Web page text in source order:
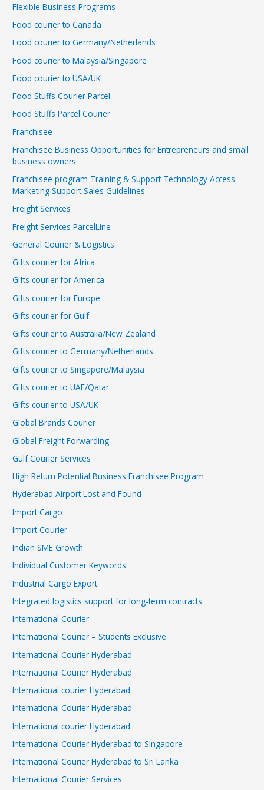
Flexible Business Programs
Food courier to Canada
Food courier to Germany/Netherlands
Food courier to Malaysia/Singapore
Food courier to USA/UK
Food Stuffs Courier Parcel
Food Stuffs Parcel Courier
Franchisee
Franchisee Business Opportunities for Entrepreneurs and small
business owners
Franchisee program Training & Support Technology Access
Marketing Support Sales Guidelines
Freight Services
Freight Services ParcelLine
General Courier & Logistics
Gifts courier for Africa
Gifts courier for America
Gifts courier for Europe
Gifts courier for Gulf
Gifts courier to Australia/New Zealand
Gifts courier to Germany/Netherlands
Gifts courier to Singapore/Malaysia
Gifts courier to UAE/Qatar
Gifts courier to USA/UK
Global Brands Courier
Global Freight Forwarding
Gulf Courier Services
High Return Potential Business Franchisee Program
Hyderabad Airport Lost and Found
Import Cargo
Import Courier
Indian SME Growth
Individual Customer Keywords
Industrial Cargo Export
Integrated logistics support for long-term contracts
International Courier
International Courier – Students Exclusive
International Courier Hyderabad
International Courier Hyderabad
International courier Hyderabad
International Courier Hyderabad
International courier Hyderabad
International Courier Hyderabad to Singapore
International Courier Hyderabad to Sri Lanka
International Courier Services